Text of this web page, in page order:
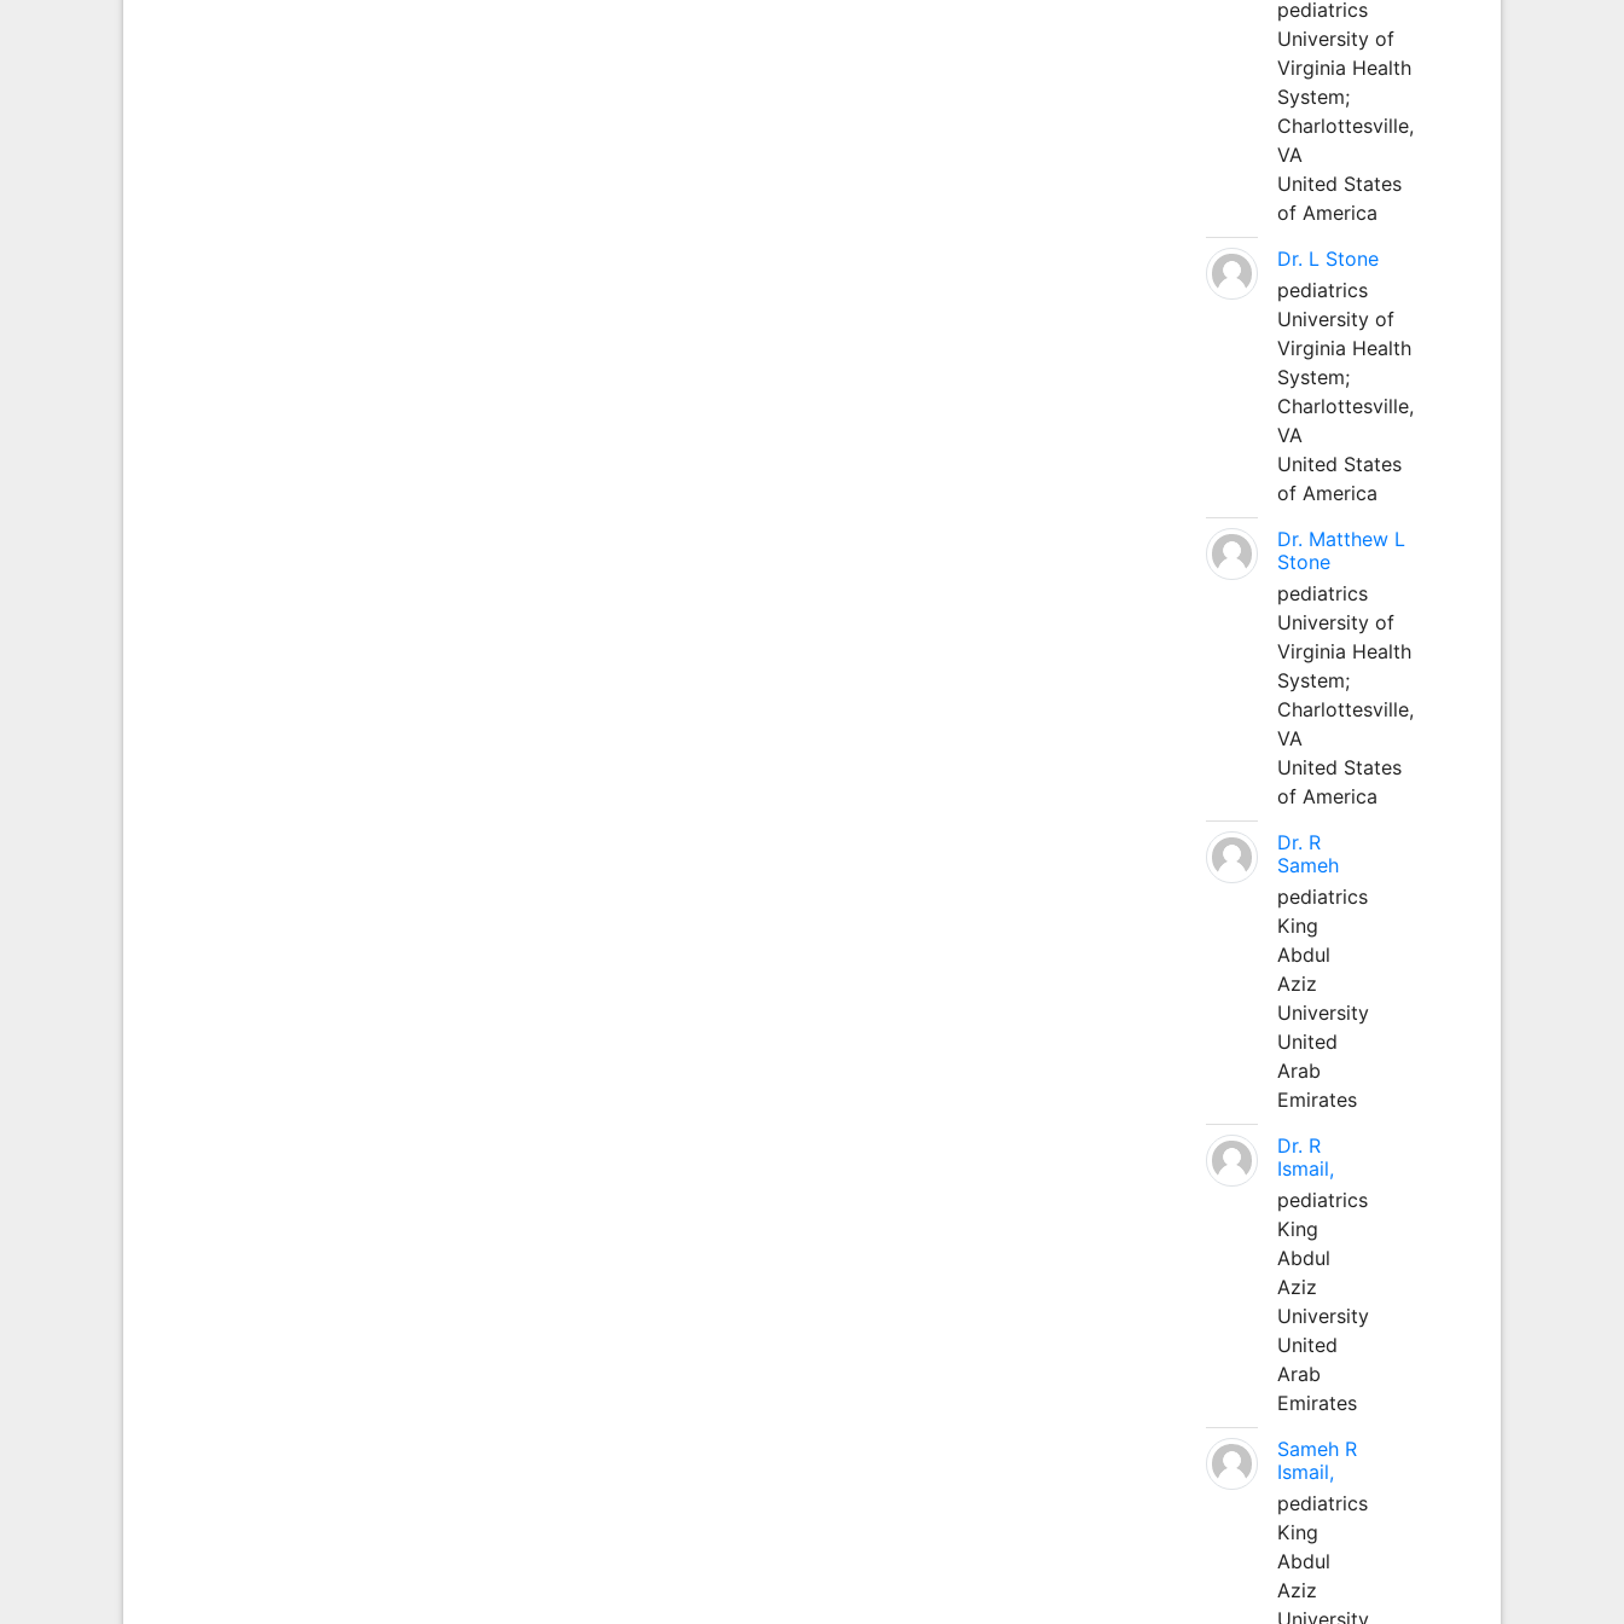
pediatrics
University of
Virginia Health
System;
Charlottesville,
VA
United States
of America
Dr. L Stone
pediatrics
University of
Virginia Health
System;
Charlottesville,
VA
United States
of America
Dr. Matthew L
Stone
pediatrics
University of
Virginia Health
System;
Charlottesville,
VA
United States
of America
Dr. R
Sameh
pediatrics
King
Abdul
Aziz
University
United
Arab
Emirates
Dr. R
Ismail,
pediatrics
King
Abdul
Aziz
University
United
Arab
Emirates
Sameh R
Ismail,
pediatrics
King
Abdul
Aziz
University